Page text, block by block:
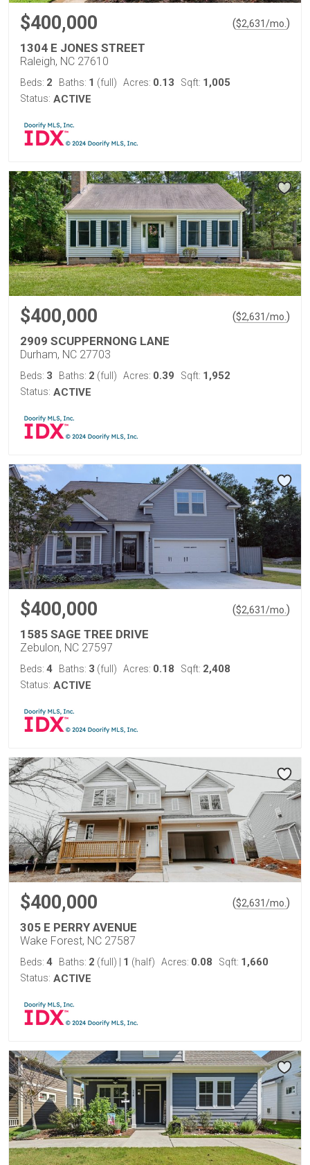
$400,000 ($2,631/mo. )
1304 E JONES STREET
Raleigh, NC 27610
Beds: 2 Baths: 1 (full) Acres: 0.13 Sqft: 1,005
Status: ACTIVE
$400,000 ($2,631/mo. )
2909 SCUPPERNONG LANE
Durham, NC 27703
Beds: 3 Baths: 2 (full) Acres: 0.39 Sqft: 1,952
Status: ACTIVE
$400,000 ($2,631/mo. )
1585 SAGE TREE DRIVE
Zebulon, NC 27597
Beds: 4 Baths: 3 (full) Acres: 0.18 Sqft: 2,408
Status: ACTIVE
$400,000 ($2,631/mo. )
305 E PERRY AVENUE
Wake Forest, NC 27587
Beds: 4 Baths: 2 (full) 1 (half) Acres: 0.08 Sqft: 1,660
Status: ACTIVE